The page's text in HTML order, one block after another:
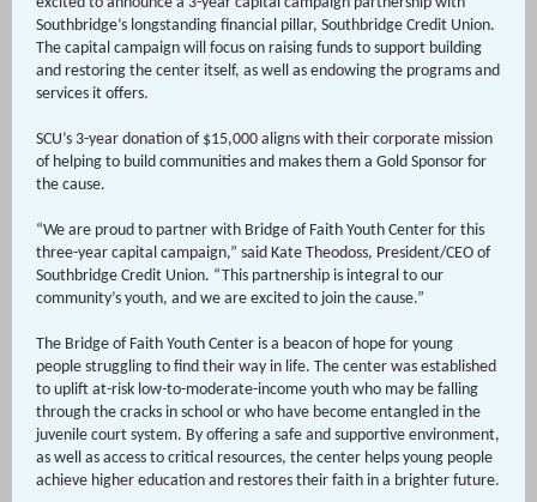
Southbridge’s longstanding financial pillar, Southbridge Credit Union.
The capital campaign will focus on raising funds to support building
and restoring the center itself, as well as endowing the programs and
services it offers.
SCU’s 3-year donation of $15,000 aligns with their corporate mission
of helping to build communities and makes them a Gold Sponsor for
the cause.
“We are proud to partner with Bridge of Faith Youth Center for this
three-year capital campaign,” said Kate Theodoss, President/CEO of
Southbridge Credit Union. “This partnership is integral to our
community’s youth, and we are excited to join the cause.”
The Bridge of Faith Youth Center is a beacon of hope for young
people struggling to find their way in life. The center was established
to uplift at-risk low-to-moderate-income youth who may be falling
through the cracks in school or who have become entangled in the
juvenile court system. By offering a safe and supportive environment,
as well as access to critical resources, the center helps young people
achieve higher education and restores their faith in a brighter future.